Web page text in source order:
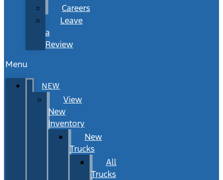
Careers
Leave
a
Review
Menu
NEW
View
New
Inventory
New
Trucks
All
Trucks